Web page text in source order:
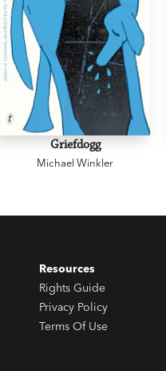
Griefdogg
Michael Winkler
Resources
Rights Guide
Privacy Policy
Terms Of Use